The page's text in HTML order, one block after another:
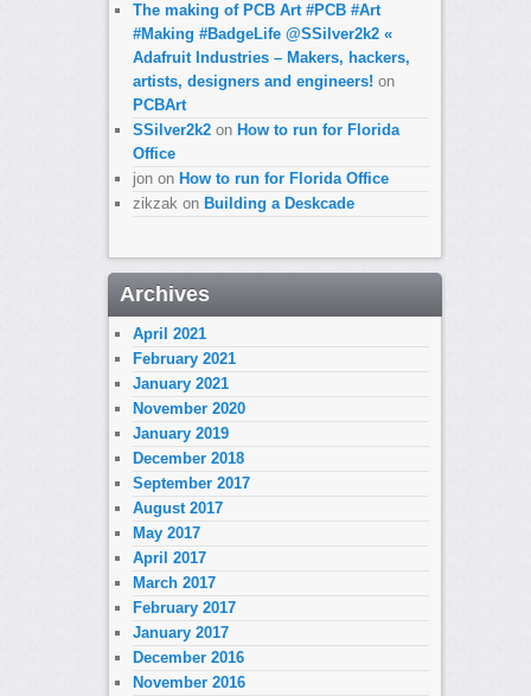
The making of PCB Art #PCB #Art
#Making #BadgeLife @SSilver2k2 «
Adafruit Industries – Makers, hackers,
artists, designers and engineers! on
PCBArt
SSilver2k2on How to run for Florida
Office
jonon How to run for Florida Office
zikzakon Building a Deskcade
Archives
April 2021
February 2021
January 2021
November 2020
January 2019
December 2018
September 2017
August 2017
May 2017
April 2017
March 2017
February 2017
January 2017
December 2016
November 2016